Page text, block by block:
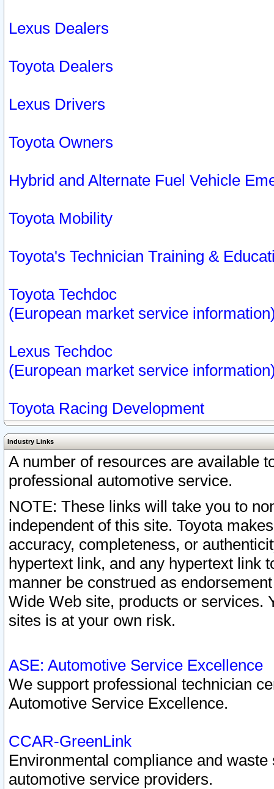
Lexus Dealers
Toyota Dealers
Lexus Drivers
Toyota Owners
Hybrid and Alternate Fuel Vehicle
Toyota Mobility
Toyota's Technician Training &
Toyota Techdoc
(European market service
Lexus Techdoc
(European market service
Toyota Racing Development
Industry Links
A number of resources are available
professional automotive service.
NOTE: These links will take you to
independent of this site. Toyota
accuracy, completeness, or
hypertext link, and any hypertext link
manner be construed as
Wide Web site, products or services.
sites is at your own risk.
ASE: Automotive Service Excellence
We support professional technician
Automotive Service Excellence.
CCAR-GreenLink
Environmental compliance and
automotive service providers.